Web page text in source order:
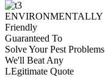
ENVIRONMENTALLY
Friendly
Guaranteed To
Solve Your Pest Problems
We'll Beat Any
LEgitimate Quote